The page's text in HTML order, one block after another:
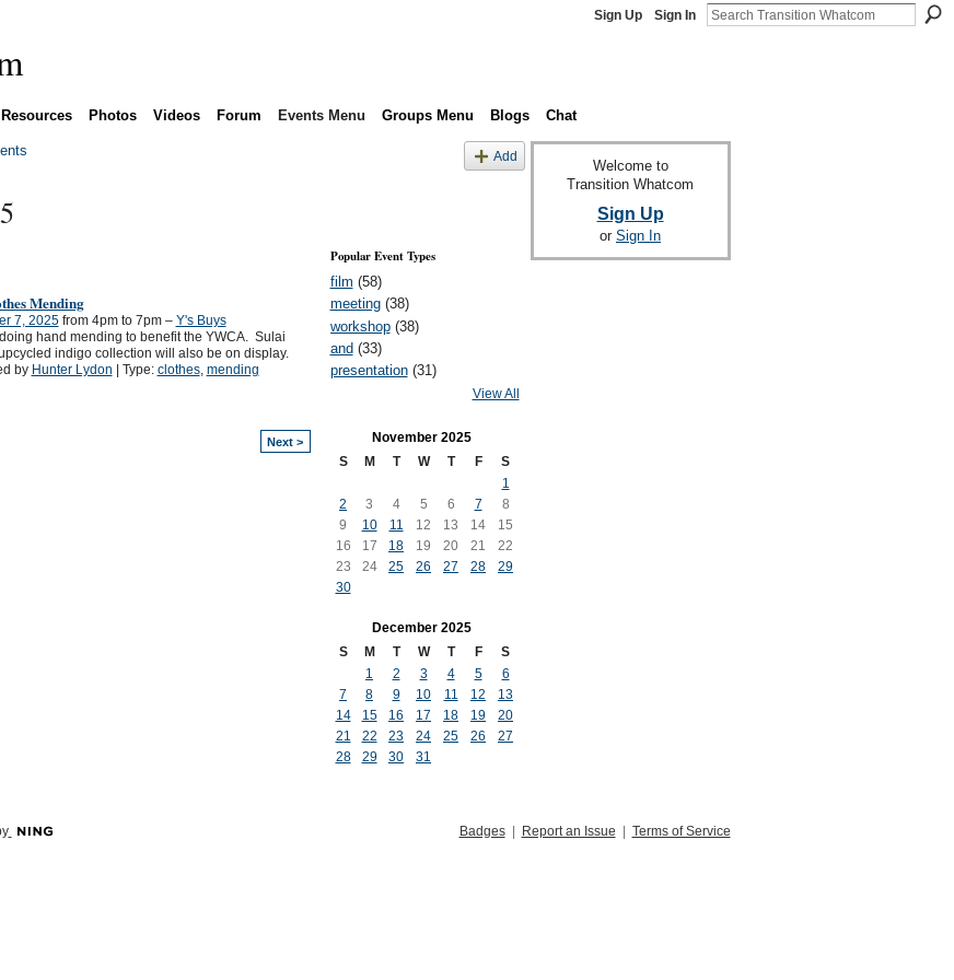
Sign Up Sign In
Resources Photos Videos Forum Events Menu Groups Menu Blogs Chat
Add
Mending
7, 2025from 4pm to 7pm – Y's Buys
hand mending to benefit the YWCA. Sulai
indigo collection will also be on display.
by Hunter Lydon | Type: clothes, mending
Next >
Popular Event Types
film (58)
meeting(38)
workshop(38)
and (33)
presentation(31)
View All
November 2025
S
M T W T F
S
1
2
3 4 5 6 7
8
9
10 11 12 13 14
15
16
17 18 19 20 21
22
23
24 25 26 27 28
29
30
December 2025
S
M T W T F
S
1
2 3 4 5
6
7
8 9 10 11 12
13
14
15 16 17 18 19
20
21
22 23 24 25 26
27
28
29 30 31
Welcome to
Transition Whatcom
Sign Up
or Sign In
Badges| Report an Issue | Terms of Service